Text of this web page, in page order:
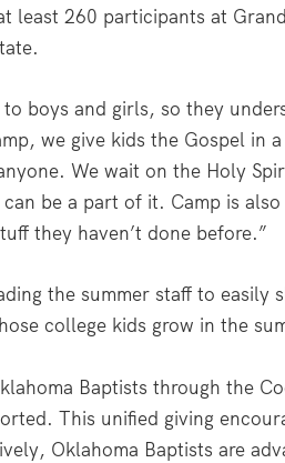
least 260 participants at
boys and girls, so they
we give kids the Gospel in
We wait on the Holy
be a part of it. Camp is
they haven’t done before.”
the summer staff to easily
college kids grow in the
Baptists through the
This unified giving
Oklahoma Baptists are